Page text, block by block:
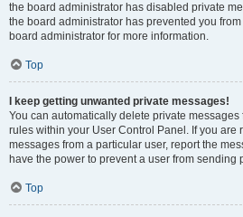
the board administrator has disabled private
the board administrator has prevented you
board administrator for more information.
Top
I keep getting unwanted private messages!
You can automatically delete private
rules within your User Control Panel. If you are
messages from a particular user, report the
have the power to prevent a user from sending
Top